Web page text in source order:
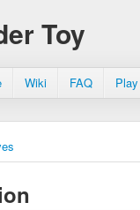
Toy
Wiki FAQ